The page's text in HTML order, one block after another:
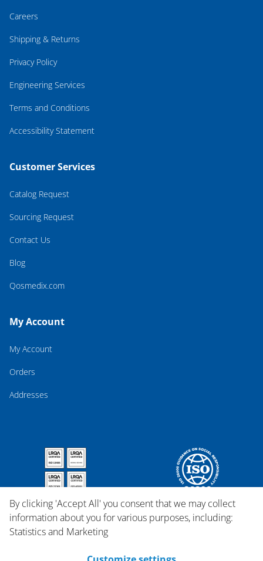
Careers
Shipping & Returns
Privacy Policy
Engineering Services
Terms and Conditions
Accessibility Statement
Customer Services
Catalog Request
Sourcing Request
Contact Us
Blog
Qosmedix.com
My Account
My Account
Orders
Addresses
By clicking 'Accept All' you consent that we may collect
information about you for various purposes, including:
Statistics and Marketing